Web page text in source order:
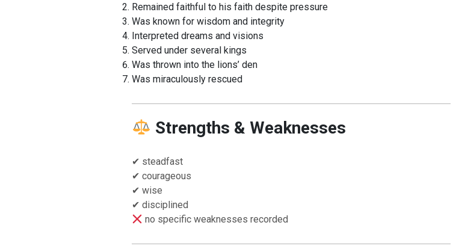
Remained faithful to his faith despite pressure
Was known for wisdom and integrity
Interpreted dreams and visions
Served under several kings
Was thrown into the lions’ den
Was miraculously rescued
Strengths & Weaknesses
✔ steadfast
✔ courageous
✔ wise
✔ disciplined
no specific weaknesses recorded
The
9. Deliver